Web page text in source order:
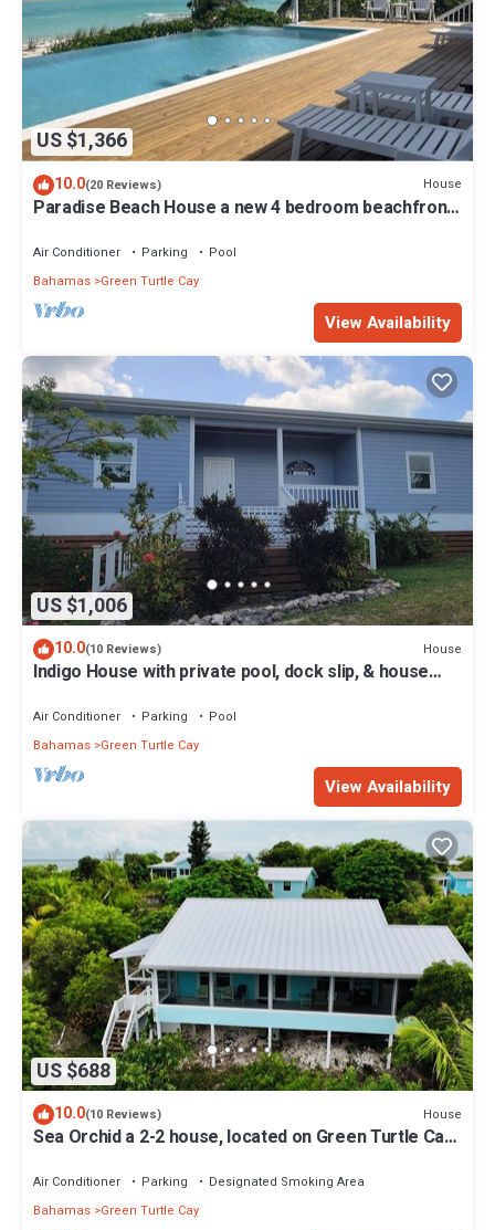
US $1,366
10.0(20 Reviews) House
Paradise Beach House a new 4 bedroom beachfront
Air Conditioner Parking
Pool
Bahamas Green Turtle Cay
View Availability
US $1,006
10.0(10 Reviews) House
Indigo House with private pool, dock slip, & house
Air Conditioner Parking
Pool
Bahamas Green Turtle Cay
View Availability
US $688
10.0(10 Reviews) House
Sea Orchid a 2-2 house, located on Green Turtle Cay
Air Conditioner Parking
Designated Smoking Area
Bahamas Green Turtle Cay